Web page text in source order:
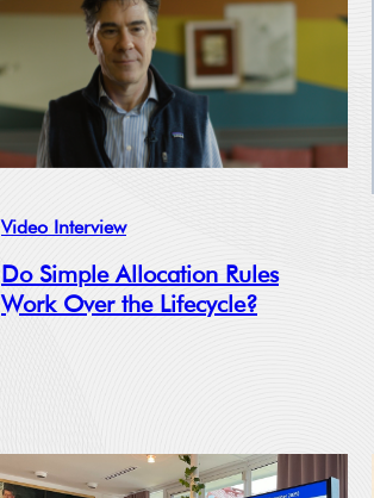
Video Interview
Do Simple Allocation Rules
Work Over the Lifecycle?